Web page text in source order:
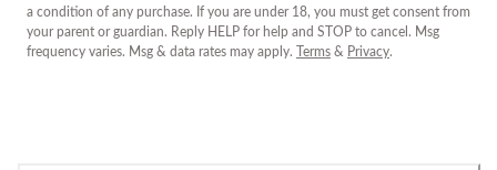
a condition of any purchase. If you are under 18, you must get consent from
your parent or guardian. Reply HELP for help and STOP to cancel. Msg
frequency varies. Msg & data rates may apply.
Terms & Privacy.